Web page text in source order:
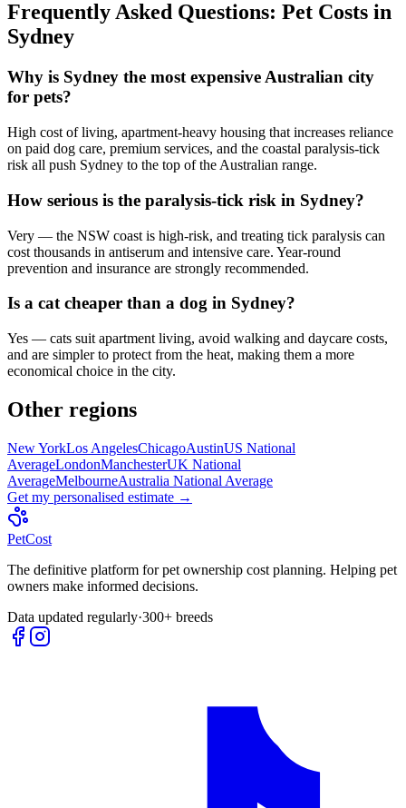
Frequently Asked Questions: Pet Costs in
Sydney
Why is Sydney the most expensive Australian city
for pets?
High cost of living, apartment-heavy housing that increases reliance
on paid dog care, premium services, and the coastal paralysis-tick
risk all push Sydney to the top of the Australian range.
How serious is the paralysis-tick risk in Sydney?
Very — the NSW coast is high-risk, and treating tick paralysis can
cost thousands in antiserum and intensive care. Year-round
prevention and insurance are strongly recommended.
Is a cat cheaper than a dog in Sydney?
Yes — cats suit apartment living, avoid walking and daycare costs,
and are simpler to protect from the heat, making them a more
economical choice in the city.
Other regions
New YorkLos AngelesChicagoAustinUS National
AverageLondonManchesterUK National
AverageMelbourneAustralia National Average
Get my personalised estimate →
PetCost
The definitive platform for pet ownership cost planning. Helping pet
owners make informed decisions.
Data updated regularly·300+ breeds